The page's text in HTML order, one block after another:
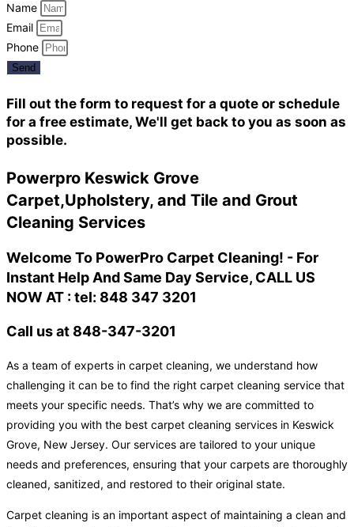
Name
Email
Phone
Send
Fill out the form to request for a quote or schedule
for a free estimate, We'll get back to you as soon as
possible.
Powerpro Keswick Grove
Carpet,Upholstery, and Tile and Grout
Cleaning Services
Welcome To PowerPro Carpet Cleaning! - For
Instant Help And Same Day Service, CALL US
NOW AT : tel: 848 347 3201
Call us at 848-347-3201
As a team of experts in carpet cleaning, we understand how
challenging it can be to find the right carpet cleaning service that
meets your specific needs. That’s why we are committed to
providing you with the best carpet cleaning services in Keswick
Grove, New Jersey. Our services are tailored to your unique
needs and preferences, ensuring that your carpets are thoroughly
cleaned, sanitized, and restored to their original state.
Carpet cleaning is an important aspect of maintaining a clean and